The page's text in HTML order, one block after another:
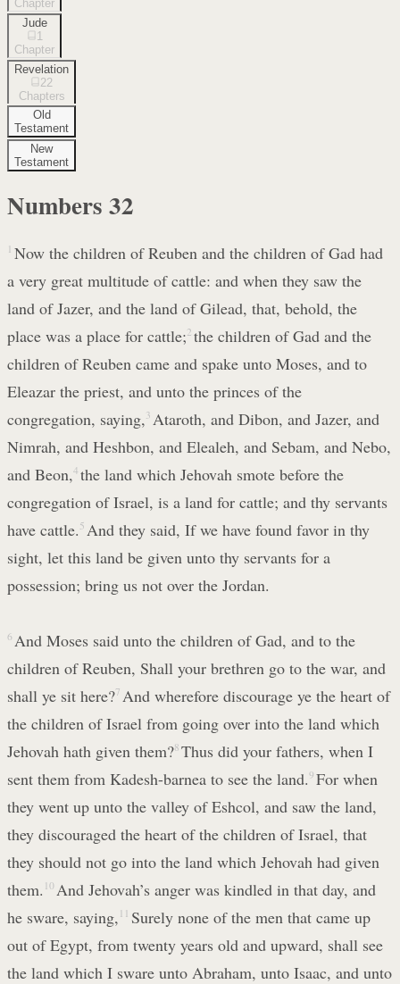
Chapter
Jude
1
Chapter
Revelation
22
Chapters
Old
Testament
New
Testament
Numbers 32
1 Now the children of Reuben and the children of Gad had
a very great multitude of cattle: and when they saw the
land of Jazer, and the land of Gilead, that, behold, the
place was a place for cattle;2 the children of Gad and the
children of Reuben came and spake unto Moses, and to
Eleazar the priest, and unto the princes of the
congregation, saying, 3 Ataroth, and Dibon, and Jazer, and
Nimrah, and Heshbon, and Elealeh, and Sebam, and Nebo,
and Beon,4 the land which Jehovah smote before the
congregation of Israel, is a land for cattle; and thy servants
have cattle. 5 And they said, If we have found favor in thy
sight, let this land be given unto thy servants for a
possession; bring us not over the Jordan.
6 And Moses said unto the children of Gad, and to the
children of Reuben, Shall your brethren go to the war, and
shall ye sit here?7 And wherefore discourage ye the heart of
the children of Israel from going over into the land which
Jehovah hath given them?8 Thus did your fathers, when I
sent them from Kadesh-barnea to see the land.9 For when
they went up unto the valley of Eshcol, and saw the land,
they discouraged the heart of the children of Israel, that
they should not go into the land which Jehovah had given
them. 10 And Jehovah’s anger was kindled in that day, and
he sware, saying, 11 Surely none of the men that came up
out of Egypt, from twenty years old and upward, shall see
the land which I sware unto Abraham, unto Isaac, and unto